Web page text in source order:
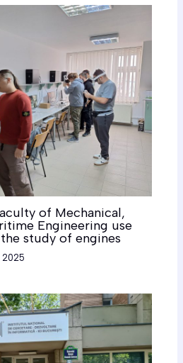
of Mechanical,
Engineering use
study of engines
2025